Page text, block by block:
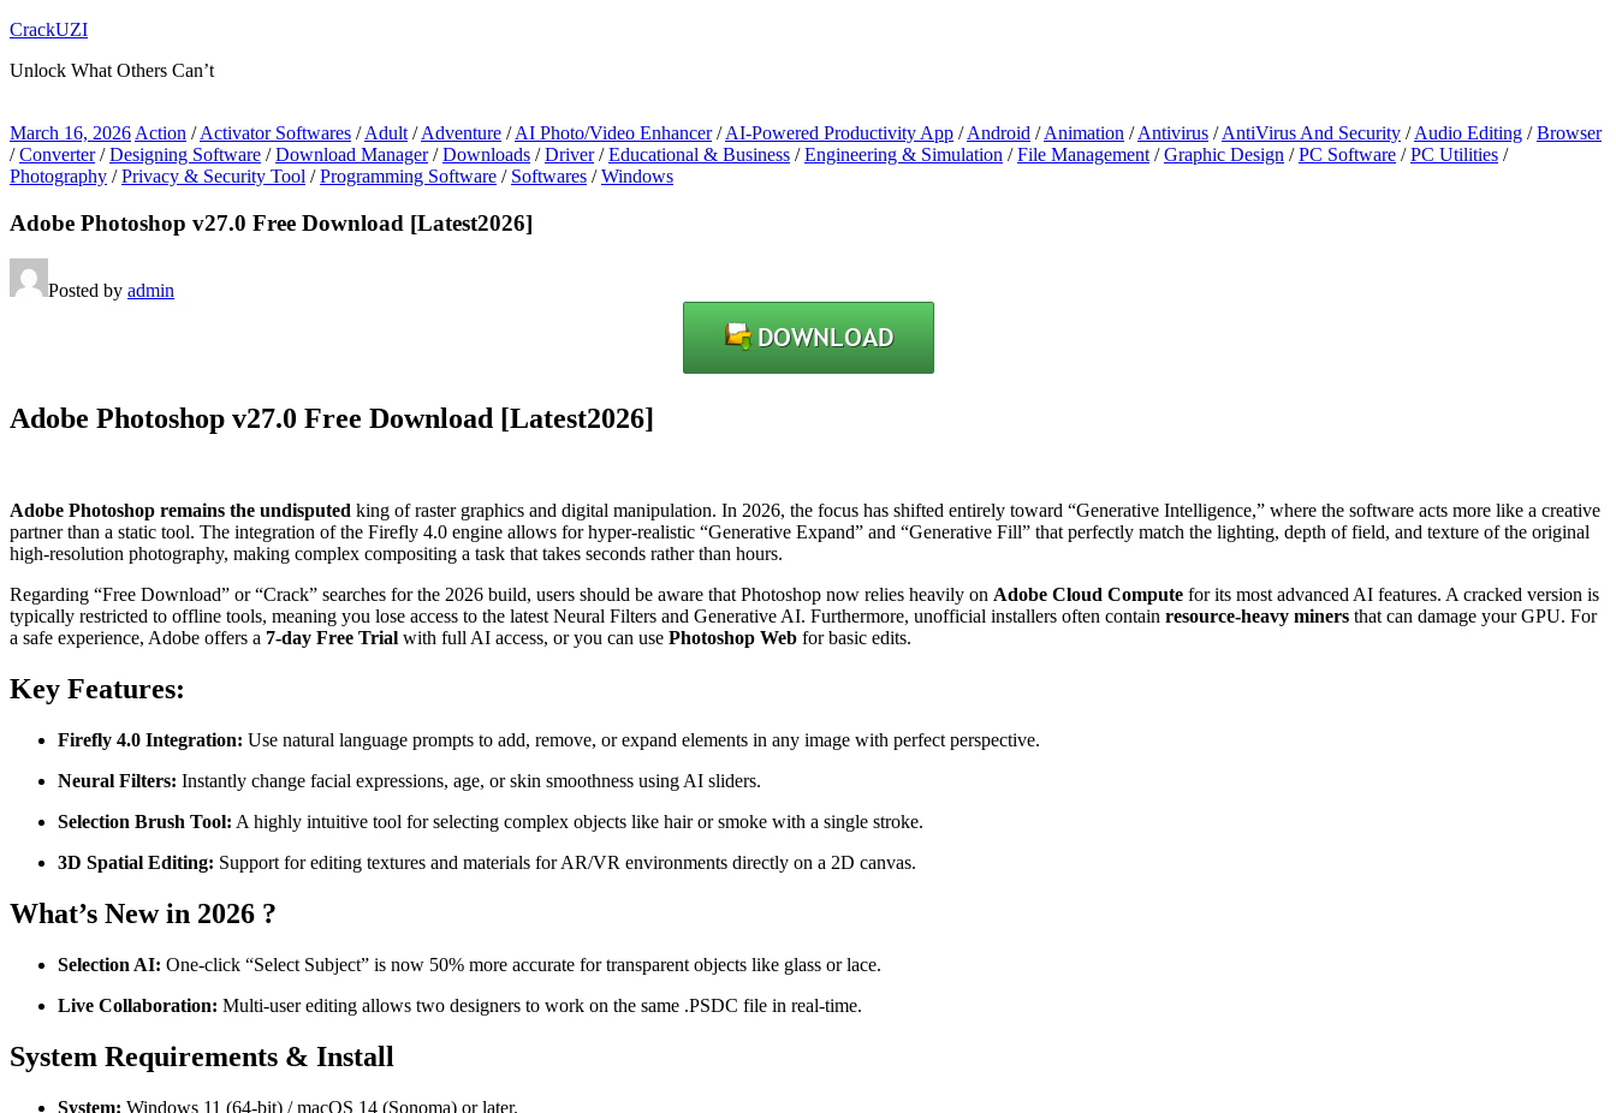
Skip
content
CrackUZI
Unlock What Others Can’t
March 16, 2026 Action /Activator Softwares /Adult /Adventure /AI Photo/Video Enhancer/AI-Powered Productivity App /Android /Animation /Antivirus /AntiVirus And Security /Audio Editing /Browser
/Converter/Designing Software /Download Manager/Downloads /Driver/Educational & Business /Engineering & Simulation /File Management /Graphic Design /PC Software /PC Utilities /
Photography /Privacy & Security Tool /Programming Software / Softwares /Windows
Adobe Photoshop v27.0 Free Download [Latest2026]
Posted by admin
Adobe Photoshop v27.0 Free Download [Latest2026]
Adobe Photoshop remains the undisputed king of raster graphics and digital manipulation. In 2026, the focus has shifted entirely toward “Generative Intelligence,” where the software acts more like a creative
partner than a static tool. The integration of the Firefly 4.0 engine allows for hyper-realistic “Generative Expand” and “Generative Fill” that perfectly match the lighting, depth of field, and texture of the original
high-resolution photography, making complex compositing a task that takes seconds rather than hours.
Regarding “Free Download” or “Crack” searches for the 2026 build, users should be aware that Photoshop now relies heavily on Adobe Cloud Compute for its most advanced AI features. A cracked version is
typically restricted to offline tools, meaning you lose access to the latest Neural Filters and Generative AI. Furthermore, unofficial installers often contain resource-heavy miners that can damage your GPU. For
a safe experience, Adobe offers a 7-day Free Trial with full AI access, or you can use Photoshop Web for basic edits.
Key Features:
Firefly 4.0 Integration: Use natural language prompts to add, remove, or expand elements in any image with perfect perspective.
Neural Filters: Instantly change facial expressions, age, or skin smoothness using AI sliders.
Selection Brush Tool: A highly intuitive tool for selecting complex objects like hair or smoke with a single stroke.
3D Spatial Editing: Support for editing textures and materials for AR/VR environments directly on a 2D canvas.
What’s New in 2026 ?
Selection AI: One-click “Select Subject” is now 50% more accurate for transparent objects like glass or lace.
Live Collaboration: Multi-user editing allows two designers to work on the same .PSDC file in real-time.
System Requirements & Install
System: Windows 11 (64-bit) / macOS 14 (Sonoma) or later.